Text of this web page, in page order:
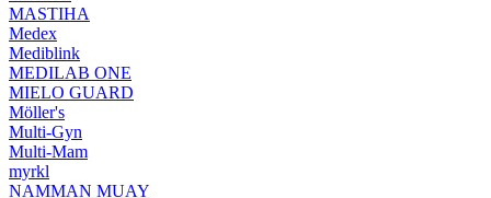
MASTIHA
Medex
Mediblink
MEDILAB ONE
MIELO GUARD
Möller's
Multi-Gyn
Multi-Mam
myrkl
NAMMAN MUAY